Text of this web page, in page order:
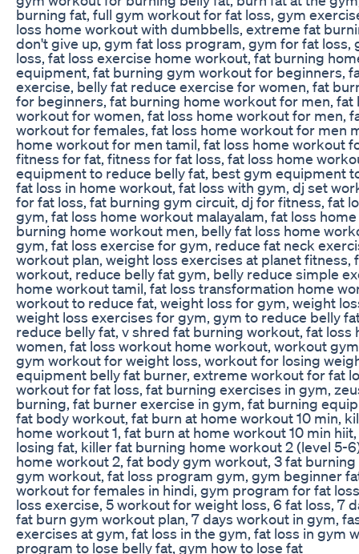
burning fat, full gym workout for fat loss, gym
loss home workout with dumbbells, extreme fat
don't give up, gym fat loss program, gym for fat loss,
loss, fat loss exercise home workout, fat burning
equipment, fat burning gym workout for beginners,
exercise, belly fat reduce exercise for women, fat
for beginners, fat burning home workout for men, fat
workout for women, fat loss home workout for men,
workout for females, fat loss home workout for men
home workout for men tamil, fat loss home workout
fitness for fat, fitness for fat loss, fat loss home
equipment to reduce belly fat, best gym equipment
fat loss in home workout, fat loss with gym, dj set
for fat loss, fat burning gym circuit, dj for fitness, fat
gym, fat loss home workout malayalam, fat loss
burning home workout men, belly fat loss home
gym, fat loss exercise for gym, reduce fat neck
workout plan, weight loss exercises at planet fitness,
workout, reduce belly fat gym, belly reduce simple
home workout tamil, fat loss transformation home
workout to reduce fat, weight loss for gym, weight
weight loss exercises for gym, gym to reduce belly
reduce belly fat, v shred fat burning workout, fat loss
women, fat loss workout home workout, workout
gym workout for weight loss, workout for losing
equipment belly fat burner, extreme workout for fat
workout for fat loss, fat burning exercises in gym,
burning, fat burner exercise in gym, fat burning
fat body workout, fat burn at home workout 10 min,
home workout 1, fat burn at home workout 10 min
losing fat, killer fat burning home workout 2 (level 5-
home workout 2, fat body gym workout, 3 fat
gym workout, fat loss program gym, gym beginner
workout for females in hindi, gym program for fat
loss exercise, 5 workout for weight loss, 6 fat loss, 7
fat burn gym workout plan, 7 days workout in gym,
exercises at gym, fat loss in the gym, fat loss in gym
program to lose belly fat, gym how to lose fat